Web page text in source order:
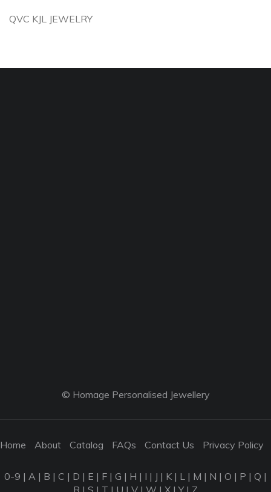
QVC KJL JEWELRY
© Homage Personalised Jewellery
Home About Catalog FAQs Contact Us Privacy Policy
0-9 | A | B | C | D | E | F | G | H | I | J | K | L | M | N | O | P | Q |
R | S | T | U | V | W | X |Y| Z